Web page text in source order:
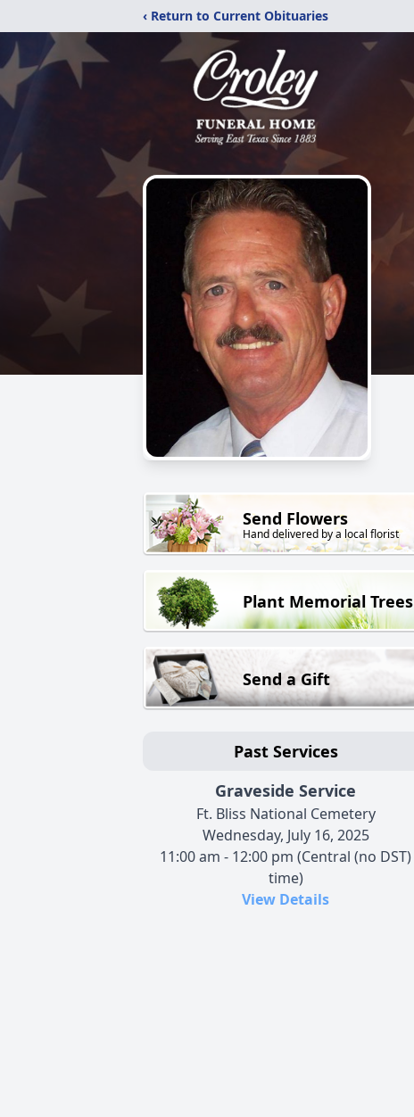
‹ Return to Current Obituaries
Send Flowers
Hand delivered by a local florist
Plant Memorial Trees
Send a Gift
Past Services
Graveside Service
Ft. Bliss National Cemetery
Wednesday, July 16, 2025
11:00 am - 12:00 pm (Central (no DST)
time)
View Details